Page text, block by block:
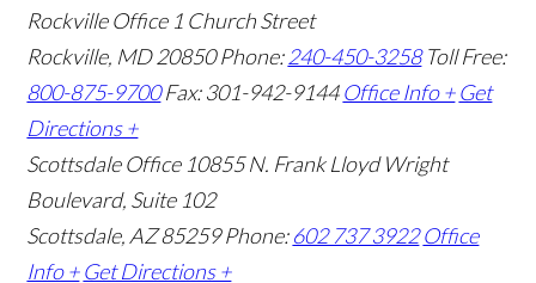
Rockville Office 1 Church Street
Rockville, MD 20850Phone:240-450-3258 Toll Free:
800-875-9700 Fax: 301-942-9144 Office Info + Get
Directions +
Scottsdale Office 10855 N. Frank Lloyd Wright
Boulevard, Suite 102
Scottsdale, AZ 85259Phone:602 737 3922 Office
Info + Get Directions +